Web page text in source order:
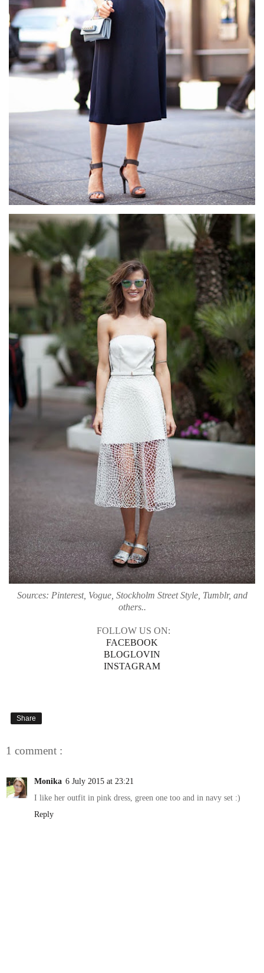
Sources: Pinterest, Vogue, Stockholm Street Style, Tumblr, and
others..
FOLLOW US ON:
FACEBOOK
BLOGLOVIN
INSTAGRAM
Share
1 comment :
Monika 6 July 2015 at 23:21
I like her outfit in pink dress, green one too and in navy set :)
Reply